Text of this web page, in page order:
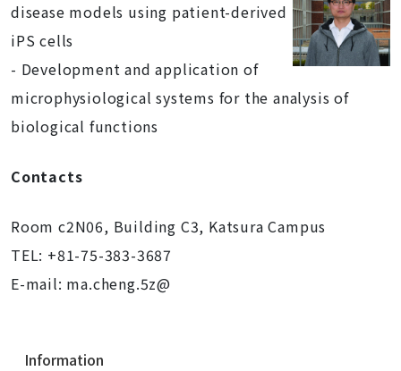
disease models using patient-derived
iPS cells
- Development and application of
microphysiological systems for the analysis of
biological functions
Contacts
Room c2N06, Building C3, Katsura Campus
TEL: +81-75-383-3687
E-mail: ma.cheng.5z@
Information